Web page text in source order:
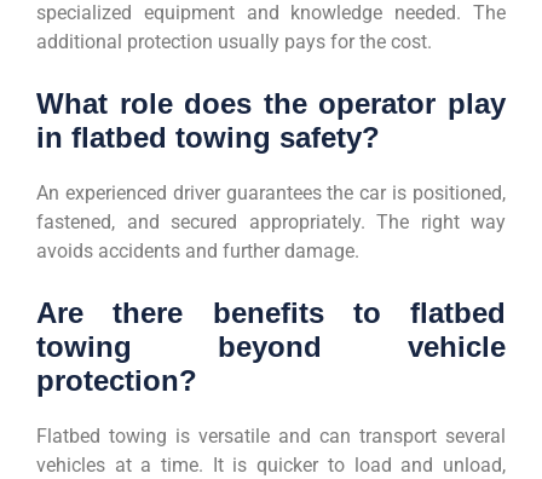
specialized equipment and knowledge needed. The
additional protection usually pays for the cost.
What role does the operator play
in flatbed towing safety?
An experienced driver guarantees the car is positioned,
fastened, and secured appropriately. The right way
avoids accidents and further damage.
Are there benefits to flatbed
towing beyond vehicle
protection?
Flatbed towing is versatile and can transport several
vehicles at a time. It is quicker to load and unload,